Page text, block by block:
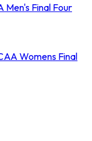
Men's Final Four
Womens Final